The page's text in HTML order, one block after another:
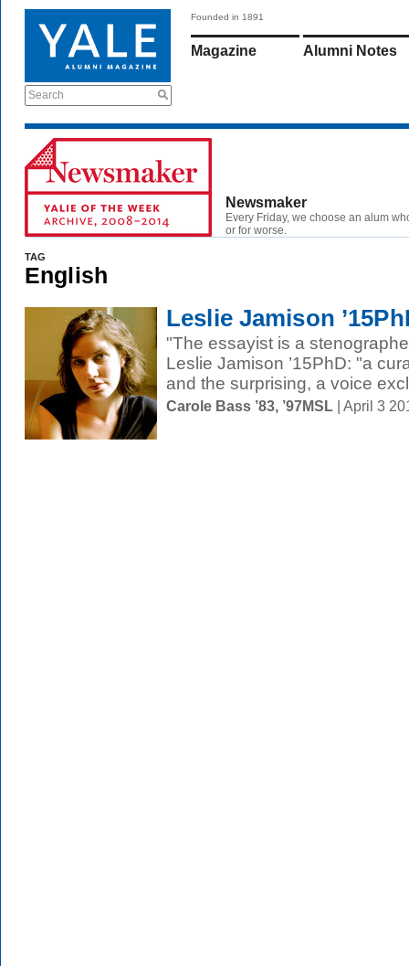
Search
Founded in 1891
Magazine Alumni Notes
Newsmaker
Every Friday, we choose an alum
or for worse.
TAG
English
Leslie Jamison
"The essayist is a
Leslie Jamison ’15PhD: "a
and the surprising, a voice
Carole Bass ’83, ’97MSL | April 3